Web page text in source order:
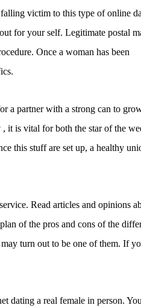
victim to this type of online
for your self. Legitimate postal
Once a woman has been
a partner with a strong can to
, it is vital for both the star of the
this stuff are set up, a healthy
Read articles and opinions
of the pros and cons of the
turn out to be one of them. If
dating a real female in person.